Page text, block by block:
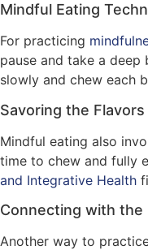
Mindful Eating
For practicing
pause and take a deep
slowly and chew each
Savoring the
Mindful eating also
time to chew and fully
and Integrative Health
Connecting with the
Another way to